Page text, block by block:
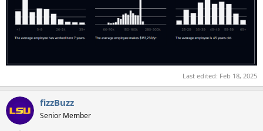
Last edited: Feb 18, 2025
fizzBuzz
Senior Member